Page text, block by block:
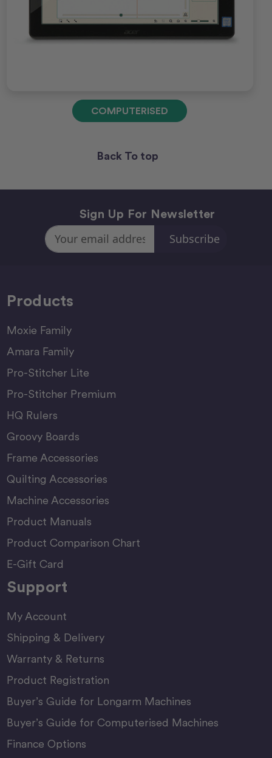
COMPUTERISED
Back To top
Sign Up For Newsletter
Email
Address
Products
Moxie Family
Amara Family
Pro-Stitcher Lite
Pro-Stitcher Premium
HQ Rulers
Groovy Boards
Frame Accessories
Quilting Accessories
Machine Accessories
Product Manuals
Product Comparison Chart
E-Gift Card
Support
My Account
Shipping & Delivery
Warranty & Returns
Product Registration
Buyer’s Guide for Longarm Machines
Buyer’s Guide for Computerised Machines
Finance Options